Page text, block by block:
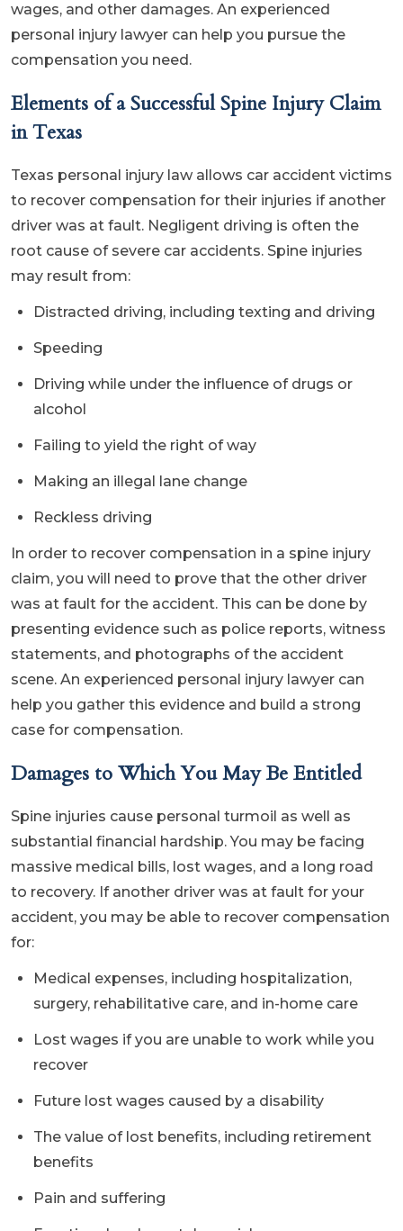
wages, and other damages. An experienced
personal injury lawyer can help you pursue the
compensation you need.
Elements of a Successful Spine Injury Claim
in Texas
Texas personal injury law allows car accident victims
to recover compensation for their injuries if another
driver was at fault. Negligent driving is often the
root cause of severe car accidents. Spine injuries
may result from:
Distracted driving, including texting and driving
Speeding
Driving while under the influence of drugs or
alcohol
Failing to yield the right of way
Making an illegal lane change
Reckless driving
In order to recover compensation in a spine injury
claim, you will need to prove that the other driver
was at fault for the accident. This can be done by
presenting evidence such as police reports, witness
statements, and photographs of the accident
scene. An experienced personal injury lawyer can
help you gather this evidence and build a strong
case for compensation.
Damages to Which You May Be Entitled
Spine injuries cause personal turmoil as well as
substantial financial hardship. You may be facing
massive medical bills, lost wages, and a long road
to recovery. If another driver was at fault for your
accident, you may be able to recover compensation
for:
Medical expenses, including hospitalization,
surgery, rehabilitative care, and in-home care
Lost wages if you are unable to work while you
recover
Future lost wages caused by a disability
The value of lost benefits, including retirement
benefits
Pain and suffering